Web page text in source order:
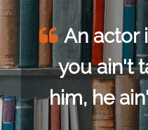
An actor
you ain't
him, he